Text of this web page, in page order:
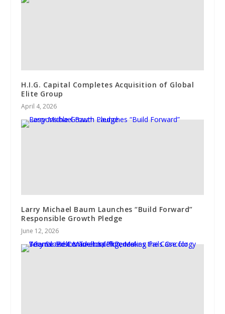
H.I.G. Capital Completes Acquisition of Global
Elite Group
April 4, 2026
Larry Michael Baum Launches “Build Forward”
Responsible Growth Pledge
June 12, 2026